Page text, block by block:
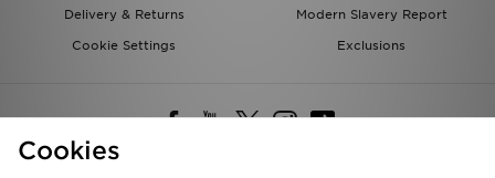
Delivery & Returns
Modern Slavery Report
Cookie Settings
Exclusions
Cookies